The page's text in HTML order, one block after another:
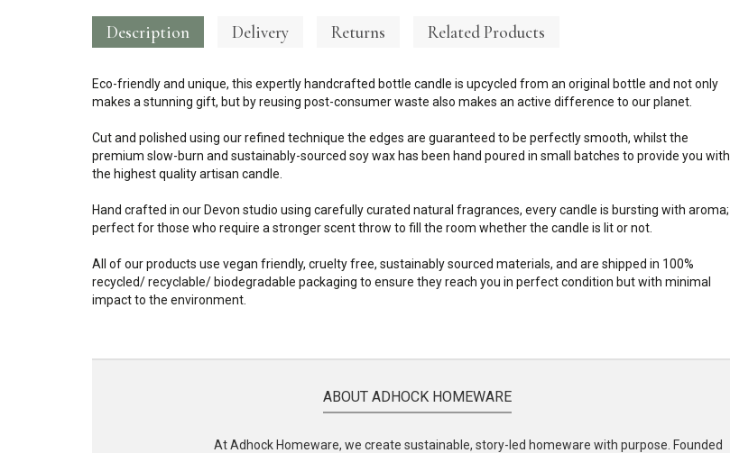
Description Delivery Returns Related Products
Eco-friendly and unique, this expertly handcrafted bottle candle is upcycled from an original bottle and not only
makes a stunning gift, but by reusing post-consumer waste also makes an active difference to our planet.
Cut and polished using our refined technique the edges are guaranteed to be perfectly smooth, whilst the
premium slow-burn and sustainably-sourced soy wax has been hand poured in small batches to provide you with
the highest quality artisan candle.
Hand crafted in our Devon studio using carefully curated natural fragrances, every candle is bursting with aroma;
perfect for those who require a stronger scent throw to fill the room whether the candle is lit or not.
All of our products use vegan friendly, cruelty free, sustainably sourced materials, and are shipped in 100%
recycled/ recyclable/ biodegradable packaging to ensure they reach you in perfect condition but with minimal
impact to the environment.
ABOUT ADHOCK HOMEWARE
At Adhock Homeware, we create sustainable, story-led homeware with purpose. Founded